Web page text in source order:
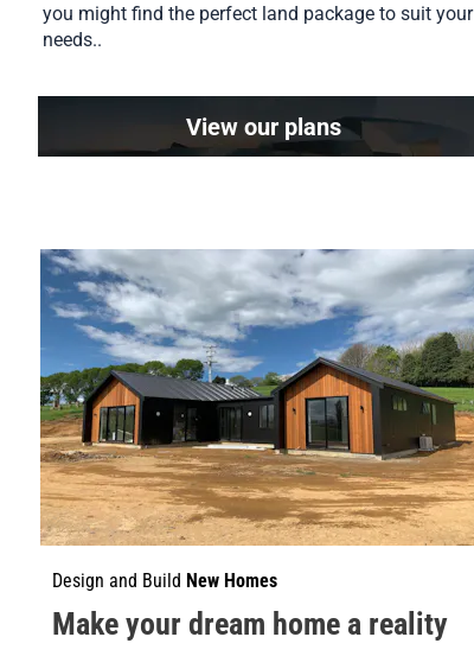
View our plans
you might find the perfect land package to suit your
needs..
Design and Build New Homes
Make your dream home a reality